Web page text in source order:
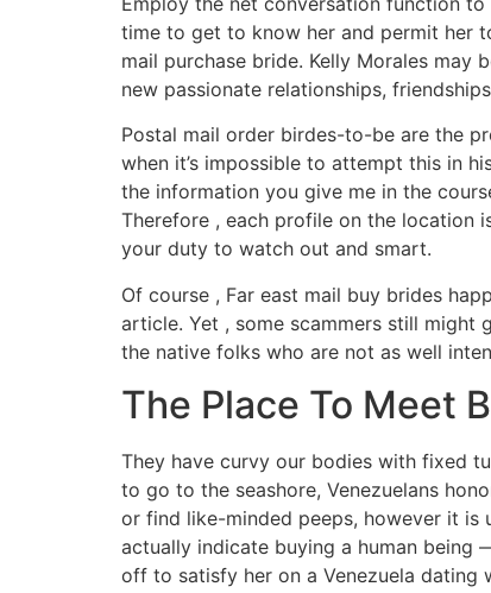
time to get to know her and permit her
mail purchase bride. Kelly Morales
new passionate relationships,
Postal mail order birdes-to-be are the
when it’s impossible to attempt this in
the information you give me in the
Therefore , each profile on the location
your duty to watch out and smart.
Of course , Far east mail buy brides
article. Yet , some scammers still might
the native folks who are not as well
The Place To Meet
They have curvy our bodies with fixed
to go to the seashore, Venezuelans
or find like-minded peeps, however it is
actually indicate buying a human being
off to satisfy her on a Venezuela dating